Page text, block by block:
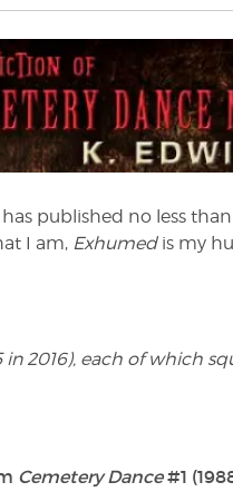
published no less
I am, Exhumedis my
in 2016), each of which
Cemetery Dance#1